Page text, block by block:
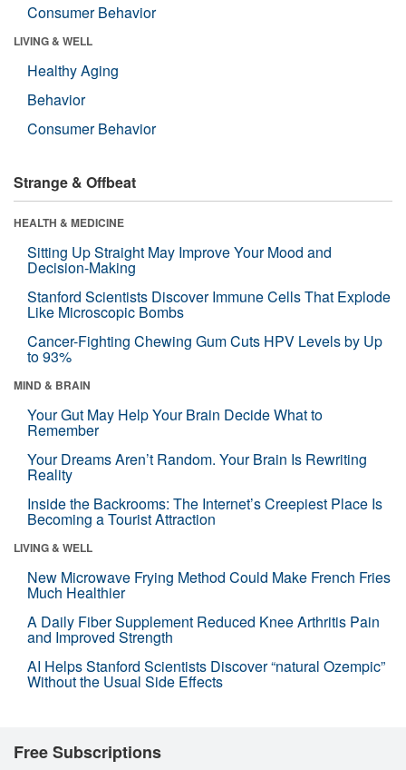
Consumer Behavior
LIVING & WELL
Healthy Aging
Behavior
Consumer Behavior
Strange & Offbeat
HEALTH & MEDICINE
Sitting Up Straight May Improve Your Mood and
Decision-Making
Stanford Scientists Discover Immune Cells That Explode
Like Microscopic Bombs
Cancer-Fighting Chewing Gum Cuts HPV Levels by Up
to 93%
MIND & BRAIN
Your Gut May Help Your Brain Decide What to
Remember
Your Dreams Aren’t Random. Your Brain Is Rewriting
Reality
Inside the Backrooms: The Internet’s Creepiest Place Is
Becoming a Tourist Attraction
LIVING & WELL
New Microwave Frying Method Could Make French Fries
Much Healthier
A Daily Fiber Supplement Reduced Knee Arthritis Pain
and Improved Strength
AI Helps Stanford Scientists Discover “natural Ozempic”
Without the Usual Side Effects
Free Subscriptions